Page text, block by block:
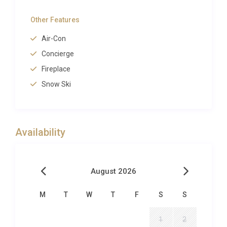
swimming pool stretches toward the horizon, its still
surface reflecting the cobalt sky and the distant
silhouette of the Capo Rosso headland.
The covered al-fresco dining terrace seats eight
ritual guests return to night after night. Lush
Mediterranean gardens planted with olive trees,
filling the air with the distinctive scent of the
Other Features
Air-Con
Concierge
Fireplace
Snow Ski
Availability
August 2026
M T W T F S S
1 2